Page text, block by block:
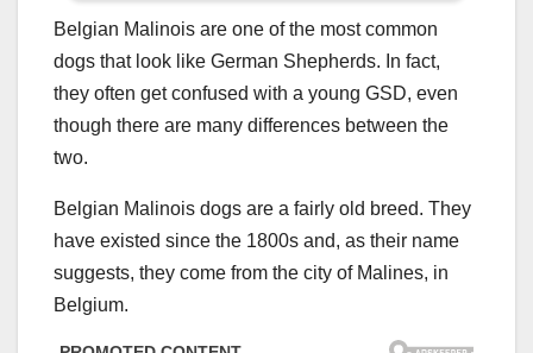
Belgian Malinois are one of the most common
dogs that look like German Shepherds. In fact,
they often get confused with a young GSD, even
though there are many differences between the
two.
Belgian Malinois dogs are a fairly old breed. They
have existed since the 1800s and, as their name
suggests, they come from the city of Malines, in
Belgium.